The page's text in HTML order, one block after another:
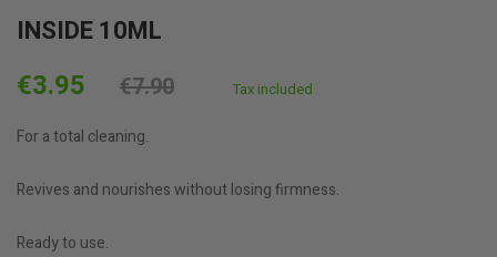
INSIDE 10ML
€3.95 €7.90 Tax included
For a total cleaning.
Revives and nourishes without losing firmness.
Ready to use.